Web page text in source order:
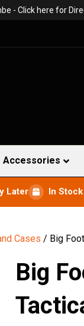
- Click here for
Accessories
Later In
Cases / Big
Big